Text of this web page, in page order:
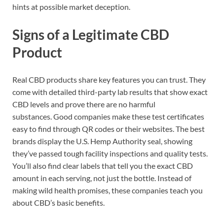
hints at possible market deception.
Signs of a Legitimate CBD
Product
Real CBD products share key features you can trust. They
come with detailed third-party lab results that show exact
CBD levels and prove there are no harmful
substances. Good companies make these test certificates
easy to find through QR codes or their websites. The best
brands display the U.S. Hemp Authority seal, showing
they’ve passed tough facility inspections and quality tests.
You’ll also find clear labels that tell you the exact CBD
amount in each serving, not just the bottle. Instead of
making wild health promises, these companies teach you
about CBD’s basic benefits.